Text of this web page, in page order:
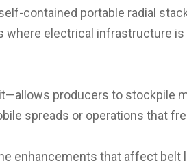
contained portable radial
where electrical infrastructure is
producers to stockpile
spreads or operations that
enhancements that affect belt